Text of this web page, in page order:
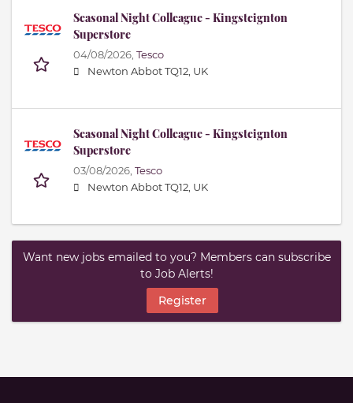
Seasonal Night Colleague - Kingsteignton
Superstore
04/08/2026, Tesco
Newton Abbot TQ12, UK
Seasonal Night Colleague - Kingsteignton
Superstore
03/08/2026, Tesco
Newton Abbot TQ12, UK
Want new jobs emailed to you? Members can subscribe
to Job Alerts!
Register